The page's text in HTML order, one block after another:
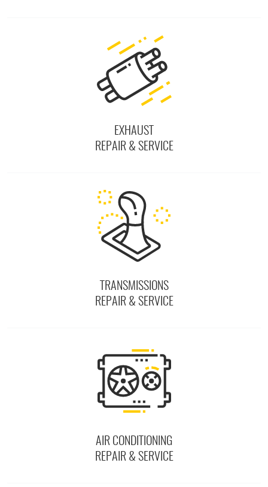
EXHAUST
REPAIR & SERVICE
TRANSMISSIONS
REPAIR & SERVICE
AIR CONDITIONING
REPAIR & SERVICE